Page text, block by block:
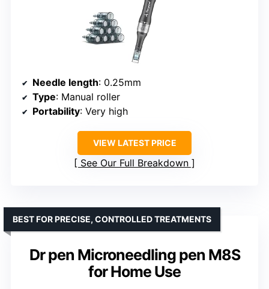
Needle length: 0.25mm
Type: Manual roller
Portability: Very high
VIEW LATEST PRICE
See Our Full Breakdown
Dr pen Microneedling pen M8S
for Home Use
BEST FOR PRECISE, CONTROLLED TREATMENTS